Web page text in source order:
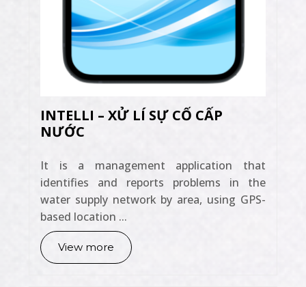
INTELLI – XỬ LÍ SỰ CỐ CẤP
NƯỚC
It is a management application that
identifies and reports problems in the
water supply network by area, using GPS-
based location ...
View more